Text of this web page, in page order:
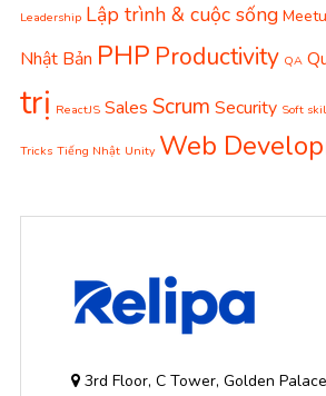
Leadership Lập trình & cuộc sống
Nhật Bản PHP Productivity QA
trị ReactJS Sales Scrum Security Soft
Tricks Tiếng Nhật Unity Web
3rd Floor, C Tower, Golden